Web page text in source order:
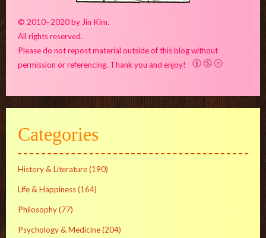
© 2010–2020 by Jin Kim.
All rights reserved.
Please do not repost material outside of this blog without
permission or referencing. Thank you and enjoy!
Categories
History & Literature(190)
Life & Happiness(164)
Philosophy(77)
Psychology & Medicine(204)